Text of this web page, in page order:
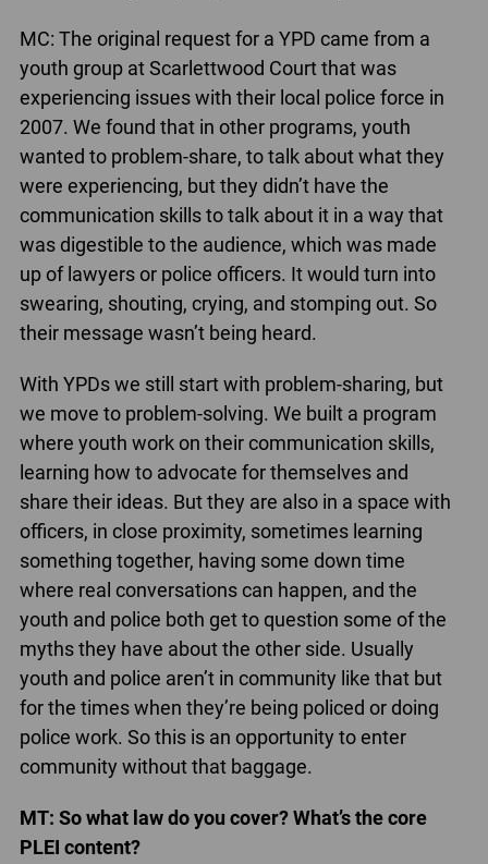
MC: The original request for a YPD came from a
youth group at Scarlettwood Court that was
experiencing issues with their local police force in
2007. We found that in other programs, youth
wanted to problem-share, to talk about what they
were experiencing, but they didn’t have the
communication skills to talk about it in a way that
was digestible to the audience, which was made
up of lawyers or police officers. It would turn into
swearing, shouting, crying, and stomping out. So
their message wasn’t being heard.
With YPDs we still start with problem-sharing, but
we move to problem-solving. We built a program
where youth work on their communication skills,
learning how to advocate for themselves and
share their ideas. But they are also in a space with
officers, in close proximity, sometimes learning
something together, having some down time
where real conversations can happen, and the
youth and police both get to question some of the
myths they have about the other side. Usually
youth and police aren’t in community like that but
for the times when they’re being policed or doing
police work. So this is an opportunity to enter
community without that baggage.
MT: So what law do you cover? What’s the core
PLEI content?